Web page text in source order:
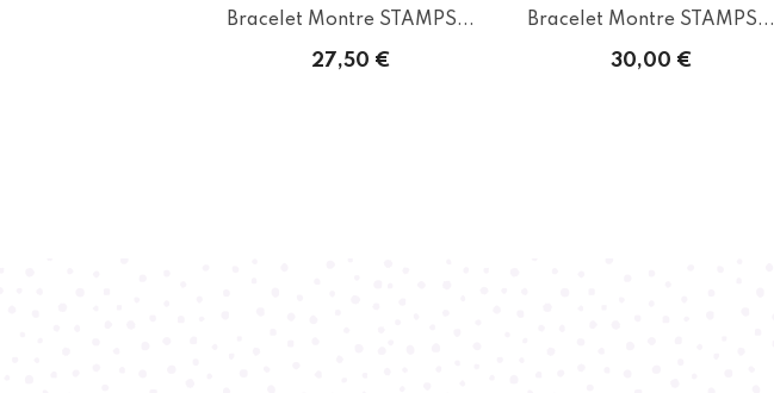
Bracelet Montre STAMPS...
27,50 €
Bracelet Montre STAMPS...
30,00 €